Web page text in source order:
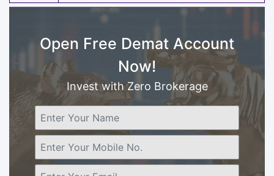
Open Free Demat Account
Now!
Invest with Zero Brokerage